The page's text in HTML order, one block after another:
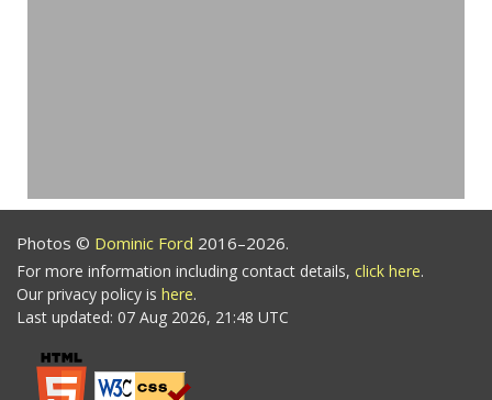
Photos © Dominic Ford 2016–2026.
For more information including contact details, click here.
Our privacy policy is here.
Last updated: 07 Aug 2026, 21:48 UTC